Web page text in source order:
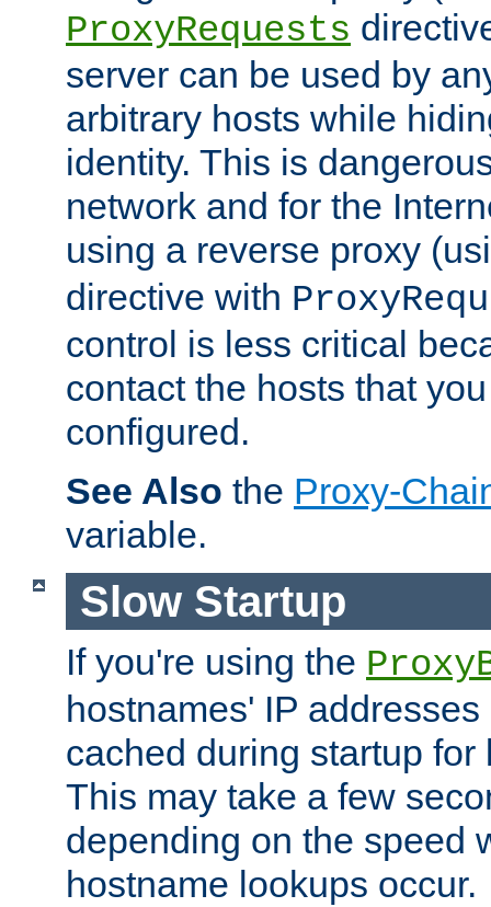
ProxyRequests
server can be used by
arbitrary hosts while
identity. This is
network and for the
using a reverse proxy
directive with
control is less critical
contact the hosts that
configured.
See Also the Proxy-
variable.
Slow Startup
If you're using the
hostnames' IP
cached during startup for
This may take a few
depending on the speed
hostname lookups occur.